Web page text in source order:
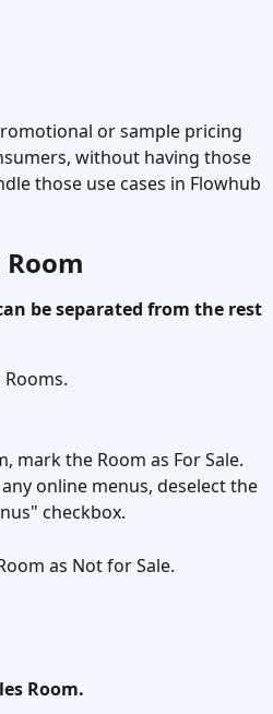
or sample pricing
without having those
those use cases in Flowhub
be separated from the rest
mark the Room as For Sale.
online menus, deselect the
checkbox.
as Not for Sale.
Room.